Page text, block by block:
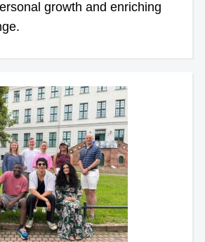
growth and enriching